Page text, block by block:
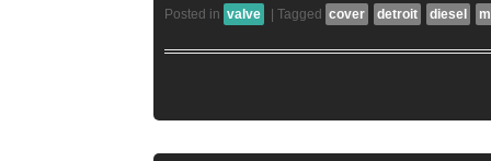
Posted in valve Tagged cover detroit diesel